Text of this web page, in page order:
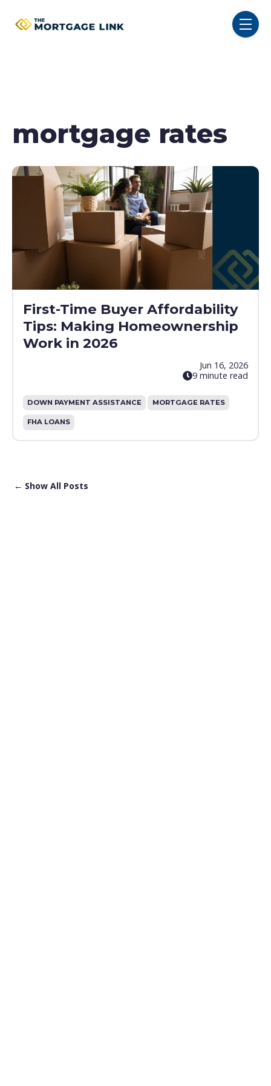
SKIP NAVIGATION MENU
mortgage rates
First-Time Buyer Affordability
Tips: Making Homeownership
Work in 2026
Jun 16, 2026
9 minute read
DOWN PAYMENT ASSISTANCE MORTGAGE RATES
FHA LOANS
← Show All Posts